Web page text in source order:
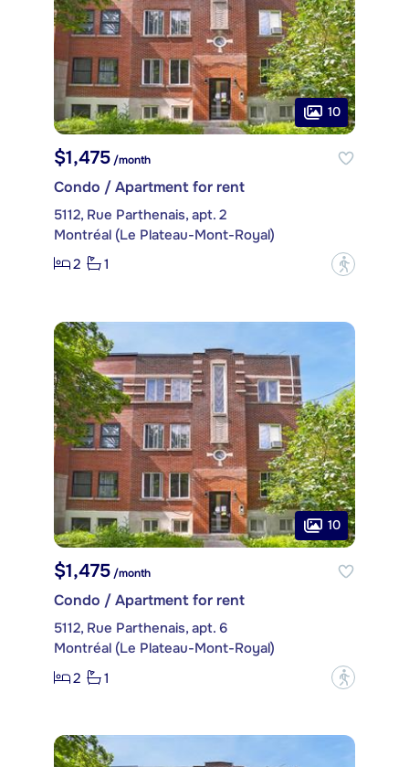
10
$1,475 /month
Condo / Apartment for rent
5112, Rue Parthenais, apt. 2
Montréal (Le Plateau-Mont-Royal)
2
1 ?
10
$1,475/month
Condo / Apartment for rent
5112, Rue Parthenais, apt. 6
Montréal (Le Plateau-Mont-Royal)
2
1 ?